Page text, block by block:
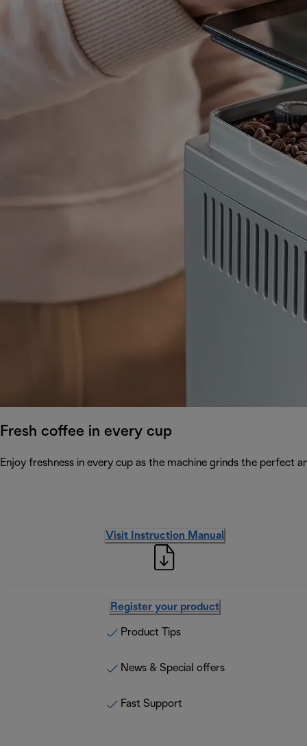
Fresh coffee in every cup
Enjoy freshness in every cup as the machine grinds the perfect
Visit Instruction Manual
Register your product
Product Tips
News & Special offers
Fast Support